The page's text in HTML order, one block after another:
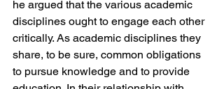
he argued that the various academic
disciplines ought to engage each other
critically. As academic disciplines they
share, to be sure, common obligations
to pursue knowledge and to provide